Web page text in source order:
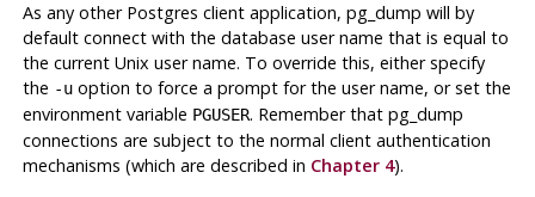
As any other Postgres client application, pg_dump will by
default connect with the database user name that is equal to
the current Unix user name. To override this, either specify
the -uoption to force a prompt for the user name, or set the
environment variable PGUSER. Remember that pg_dump
connections are subject to the normal client authentication
mechanisms (which are described in Chapter 4).